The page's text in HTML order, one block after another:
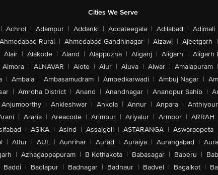
12, 13, 17, 18, 19, 20, 25, 26, 28, 30, 32, 66)
1700/2100 MHz, 1900 MHz, 2100 MHz)
MHz, 1900 MHz)
n/ac/ax
4 x 4 MIMO, Gigabit LTE With 4 x 4 MIMO, Wi Fi 6 (802.11ax) With 2 x
BeiDou | NavIC | GPS
Camera
HEVC, H.264, 4K, 1080p, 720p
Camera
Cities We Serve
| Achrol | Adampur | Addanki | Addateegala | Adilabad | Adimali
Ahmedabad Rural | Ahmedabad-Gandhinagar | Aizawl | Ajeetgarh |
Alair | Alakode | Aland | Alappuzha | Aliganj | Aligarh | Aligarh
Almora | ALNAVAR | Alote | Alur | Aluva | Alwar | Amalapuram |
| Ambala | Ambasamudram | Ambedkarwadi | Ambuj Nagar |
| Amroha District | Anand | Anandnagar | Anandpur Sahib |
Anjumoorthy | Ankleshwar | Ankola | Annur | Anpara | Anthiyour
| Araria | Areacode | Arimbur | Ariyalur | Armoor | ARRAH
| ASIKA | Asind | Assaigoli | ASTARANGA | Aswaraopeta
| Attur | AUL | Aunrihar | Aurad | Auraiya | Aurangabad |
| Azhagappapuram | B Kothakota | Babasagar | Baberu |
Baddi | Badlapur | Badnagar | Badnaur | Badvel | Bagalkot |